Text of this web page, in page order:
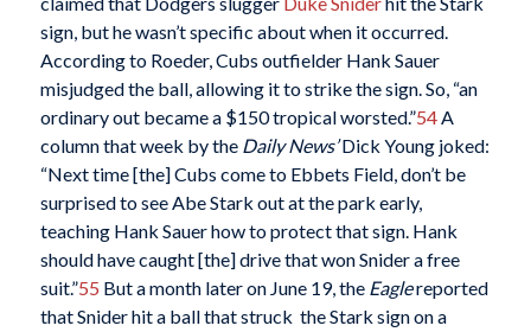
sign, but he wasn’t specific about when it occurred.
According to Roeder, Cubs outfielder Hank Sauer
misjudged the ball, allowing it to strike the sign. So, “an
ordinary out became a $150 tropical worsted.”54A
column that week by the Daily News’Dick Young joked:
“Next time [the] Cubs come to Ebbets Field, don’t be
surprised to see Abe Stark out at the park early,
teaching Hank Sauer how to protect that sign. Hank
should have caught [the] drive that won Snider a free
suit.”55 But a month later on June 19, the Eaglereported
that Snider hit a ball that struck the Stark sign on a